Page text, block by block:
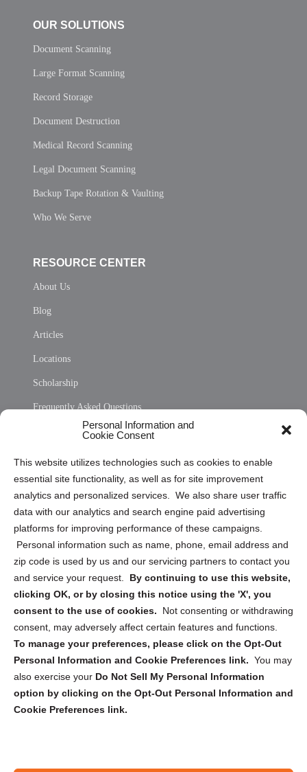
Personal Information and
Cookie Consent
This website utilizes technologies such as cookies to enable
essential site functionality, as well as for site improvement
analytics and personalized services. We also share user traffic
data with our analytics and search engine paid advertising
platforms for improving performance of these campaigns.
Personal information such as name, phone, email address and
zip code is used by us and our servicing partners to contact you
and service your request. By continuing to use this website,
clicking OK, or by closing this notice using the 'X', you
consent to the use of cookies.
Not consenting or withdrawing
consent, may adversely affect certain features and functions.
To manage your preferences, please click on the Opt-Out
Personal Information and Cookie Preferences link. You may
also exercise your Do Not Sell My Personal Information
option by clicking on the Opt-Out Personal Information and
Cookie Preferences link.
OUR SOLUTIONS
Document Scanning
Large Format Scanning
Record Storage
Document Destruction
Medical Record Scanning
Legal Document Scanning
Backup Tape Rotation & Vaulting
Who We Serve
RESOURCE CENTER
About Us
Blog
Articles
Locations
Scholarship
Frequently Asked Questions
Privacy Statement (US)
Cookie Policy (CA)
Privacy Statement (CA)
Sign up to receive updates, reminders, and
security tips!
Submit